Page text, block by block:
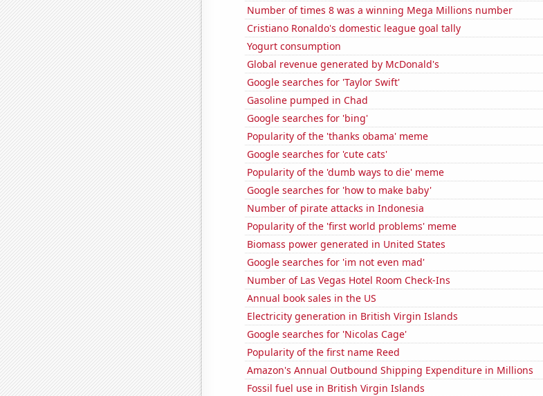
Number of times 8 was a winning Mega Millions number
Cristiano Ronaldo's domestic league goal tally
Yogurt consumption
Global revenue generated by McDonald's
Google searches for 'Taylor Swift'
Gasoline pumped in Chad
Google searches for 'bing'
Popularity of the 'thanks obama' meme
Google searches for 'cute cats'
Popularity of the 'dumb ways to die' meme
Google searches for 'how to make baby'
Number of pirate attacks in Indonesia
Popularity of the 'first world problems' meme
Biomass power generated in United States
Google searches for 'im not even mad'
Number of Las Vegas Hotel Room Check-Ins
Annual book sales in the US
Electricity generation in British Virgin Islands
Google searches for 'Nicolas Cage'
Popularity of the first name Reed
Amazon's Annual Outbound Shipping Expenditure in Millions
Fossil fuel use in British Virgin Islands